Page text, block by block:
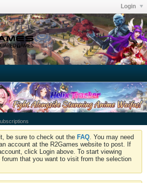
Login
be sure to check out the FAQ . You may need
account at the R2Games website to post. If
click Login above. To start viewing
that you want to visit from the selection